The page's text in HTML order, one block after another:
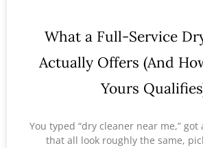
What a Full-Service
Actually Offers (And
Yours
You typed “dry cleaner near me,”
that all look roughly the same,